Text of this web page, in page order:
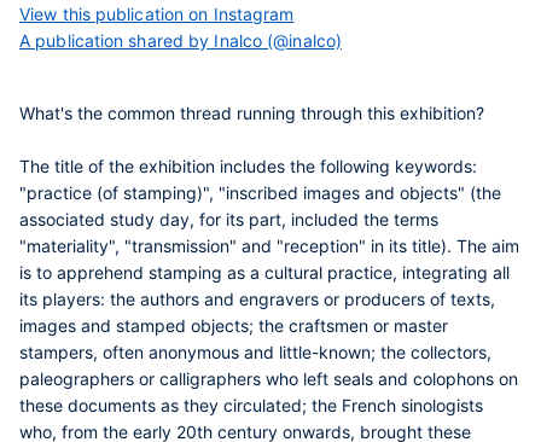
View this publication on Instagram
A publication shared by Inalco (@inalco)
What's the common thread running through this exhibition?
The title of the exhibition includes the following keywords:
"practice (of stamping)", "inscribed images and objects" (the
associated study day, for its part, included the terms
"materiality", "transmission" and "reception" in its title). The aim
is to apprehend stamping as a cultural practice, integrating all
its players: the authors and engravers or producers of texts,
images and stamped objects; the craftsmen or master
stampers, often anonymous and little-known; the collectors,
paleographers or calligraphers who left seals and colophons on
these documents as they circulated; the French sinologists
who, from the early 20th century onwards, brought these